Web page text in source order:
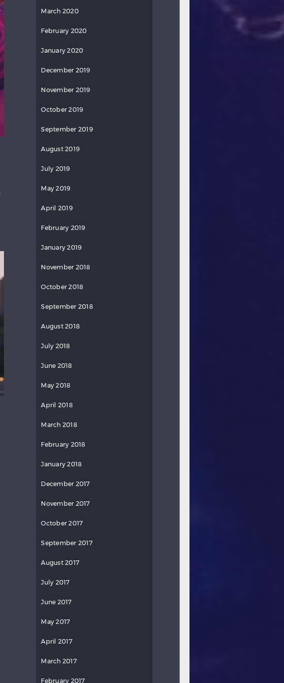
March 2020
February 2020
January 2020
December 2019
November 2019
October 2019
September 2019
August 2019
July 2019
May 2019
April 2019
February 2019
January 2019
November 2018
October 2018
September 2018
August 2018
July 2018
June 2018
May 2018
April 2018
March 2018
February 2018
January 2018
December 2017
November 2017
October 2017
September 2017
August 2017
July 2017
June 2017
May 2017
April 2017
March 2017
February 2017